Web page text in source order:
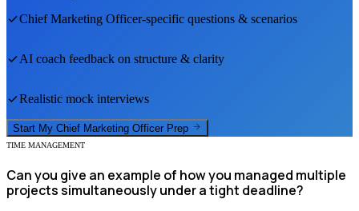
Chief Marketing Officer-specific questions & scenarios
AI coach feedback on structure & clarity
Realistic mock interviews
Start My Chief Marketing Officer Prep
TIME MANAGEMENT
Can you give an example of how you managed multiple
projects simultaneously under a tight deadline?